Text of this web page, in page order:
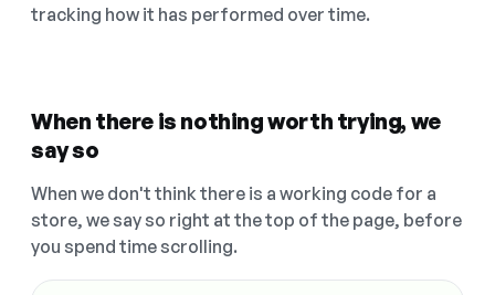
tracking how it has performed over time.
When there is nothing worth trying, we
say so
When we don't think there is a working code for a
store, we say so right at the top of the page, before
you spend time scrolling.